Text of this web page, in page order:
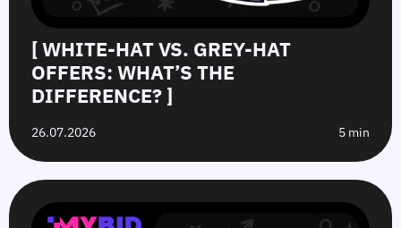
[ WHITE-HAT VS. GREY-HAT
OFFERS: WHAT’S THE
DIFFERENCE? ]
26.07.2026 5 min